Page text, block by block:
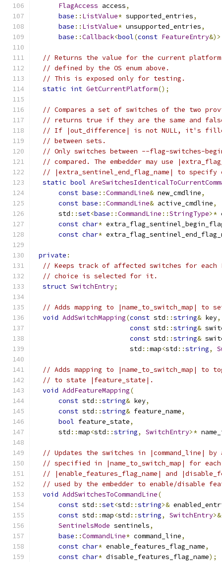
FlagAccess access,
base :: ListValue* supported_entries,
base :: ListValue* unsupported_entries,
base ::Callback<bool(const FeatureEntry&)>
// Returns the value for the current
// defined by the OS enum above.
// This is exposed only for testing.
static int GetCurrentPlatform();
// Compares a set of switches of the two
// returns true if they are the same and
// If |out_difference| is not NULL, it's filled
// between sets.
// Only switches between --flag-switches-
// compared. The embedder may use
// |extra_sentinel_end_flag_name| to
static bool
const base ::CommandLine& new_cmdline,
const base ::CommandLine& active_cmdline,
      std
::set<base ::CommandLine ::StringType>*
const char*
const char*
private :
// Keeps track of affected switches for each
// choice is selected for it.
struct SwitchEntry;
// Adds mapping to |name_to_switch_map| to
void AddSwitchMapping(const std ::string& key,
const std ::string&
const std ::string&
                        std
::map<std ::string,
// Adds mapping to |name_to_switch_map| to
// to state |feature_state|.
void AddFeatureMapping(
const std ::string& key,
const std ::string& feature_name,
bool feature_state,
      std
::map<std ::string, SwitchEntry>*
// Updates the switches in |command_line|
// specified in |name_to_switch_map| for
// |enable_features_flag_name| and
// used by the embedder to enable/disable
void AddSwitchesToCommandLine(
const std ::set<std ::string>&
const std ::map<std ::string, SwitchEntry>&
SentinelsMode sentinels,
base ::CommandLine* command_line,
const char* enable_features_flag_name,
const char* disable_features_flag_name);